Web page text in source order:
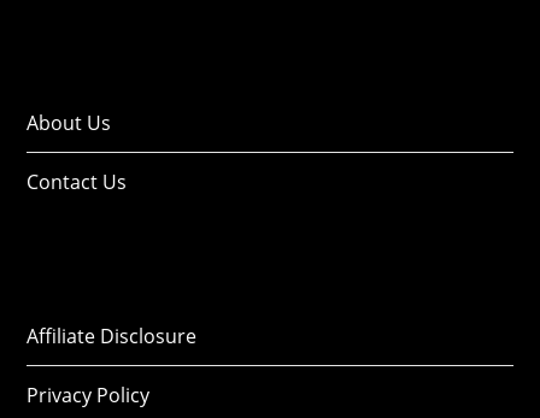
About Us
Contact Us
Affiliate Disclosure
Privacy Policy